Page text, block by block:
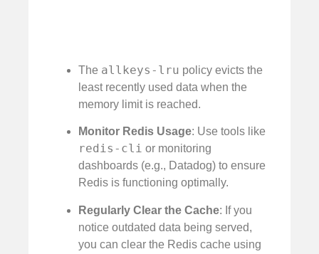
The allkeys-lru policy evicts the
least recently used data when the
memory limit is reached.
Monitor Redis Usage: Use tools like
redis-cli or monitoring
dashboards (e.g., Datadog) to ensure
Redis is functioning optimally.
Regularly Clear the Cache: If you
notice outdated data being served,
you can clear the Redis cache using